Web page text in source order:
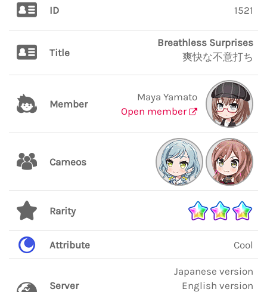
ID 1521
Title
Breathless Surprises
爽快な不意打ち
Member
Maya Yamato
Open member
Cameos
Rarity
Attribute Cool
Server
Japanese version
English version